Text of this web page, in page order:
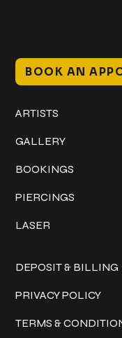
BOOK AN
ARTISTS
GALLERY
BOOKINGS
PIERCINGS
LASER
DEPOSIT & BILLING
PRIVACY POLICY
TERMS &